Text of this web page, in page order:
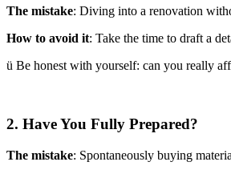
The mistake: Diving into a renovation
How to avoid it: Take the time to draft a
ü Be honest with yourself: can you really
2. Have You Fully Prepared?
The mistake: Spontaneously buying